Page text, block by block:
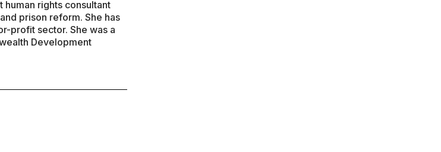
human rights consultant
prison reform. She has
profit sector. She was a
Development